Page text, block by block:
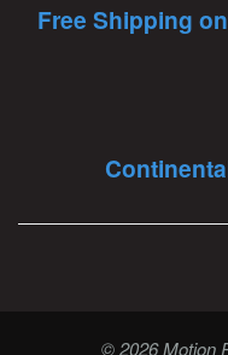
Free Shipping
© 2026 Motion